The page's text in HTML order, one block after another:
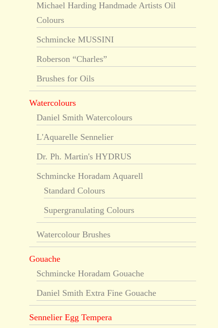
Michael Harding Handmade Artists Oil
Colours
Schmincke MUSSINI
Roberson “Charles”
Brushes for Oils
Watercolours
Daniel Smith Watercolours
L'Aquarelle Sennelier
Dr. Ph. Martin's HYDRUS
Schmincke Horadam Aquarell
Standard Colours
Supergranulating Colours
Watercolour Brushes
Gouache
Schmincke Horadam Gouache
Daniel Smith Extra Fine Gouache
Sennelier Egg Tempera